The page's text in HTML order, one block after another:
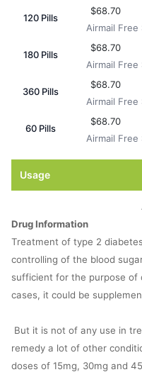
120 Pills
$68.70
Airmail Free
180 Pills
$68.70
Airmail Free
360 Pills
$68.70
Airmail Free
60 Pills
$68.70
Airmail Free
Usage
Drug Information
Treatment of type 2
controlling of the blood
sufficient for the purpose of
cases, it could be
But it is not of any use in
remedy a lot of other
doses of 15mg, 30mg and